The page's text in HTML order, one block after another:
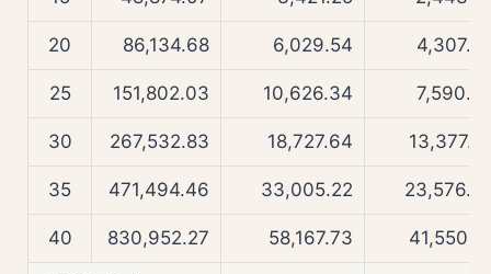
20 86,134.68 6,029.54
25 151,802.03 10,626.34
30 267,532.83 18,727.64
35 471,494.46 33,005.22
40 830,952.27 58,167.73